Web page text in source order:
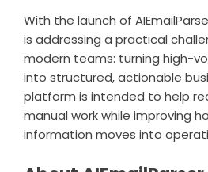
With the launch of
is addressing a practical
modern teams: turning high-
into structured, actionable
platform is intended to help
manual work while improving
information moves into